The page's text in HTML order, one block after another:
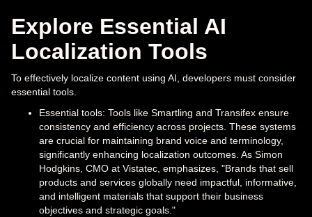
Explore Essential AI
Localization Tools
To effectively localize content using AI, developers must consider
essential tools.
Essential tools: Tools like Smartling and Transifex ensure
consistency and efficiency across projects. These systems
are crucial for maintaining brand voice and terminology,
significantly enhancing localization outcomes. As Simon
Hodgkins, CMO at Vistatec, emphasizes, "Brands that sell
products and services globally need impactful, informative,
and intelligent materials that support their business
objectives and strategic goals."